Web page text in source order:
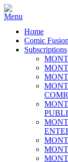
Home
Comic
Subscriptions